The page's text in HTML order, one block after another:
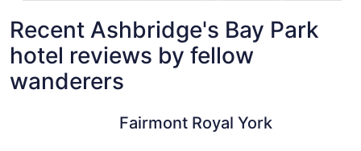
Recent Ashbridge's Bay Park
hotel reviews by fellow
wanderers
Fairmont Royal York